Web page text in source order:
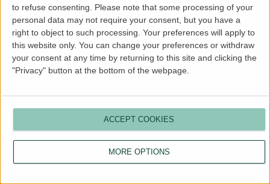
to refuse consenting.
Please note that some processing of your
personal data may not require your consent, but you have a
right to object to such processing. Your preferences will apply to
this website only. You can change your preferences or withdraw
your consent at any time by returning to this site and clicking the
"Privacy" button at the bottom of the webpage.
MORE OPTIONS
ACCEPT COOKIES